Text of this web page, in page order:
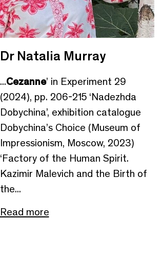
Dr Natalia Murray
...Cezanne’ in Experiment 29
(2024), pp. 206-215 ‘Nadezhda
Dobychina’, exhibition catalogue
Dobychina’s Choice (Museum of
Impressionism, Moscow, 2023)
‘Factory of the Human Spirit.
Kazimir Malevich and the Birth of
the...
Read more